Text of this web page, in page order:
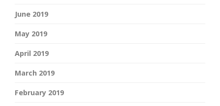
June 2019
May 2019
April 2019
March 2019
February 2019